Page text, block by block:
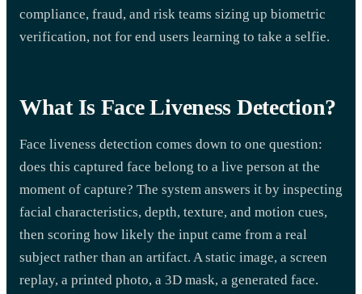
compliance, fraud, and risk teams sizing up biometric
verification, not for end users learning to take a selfie.
What Is Face Liveness Detection?
Face liveness detection comes down to one question:
does this captured face belong to a live person at the
moment of capture? The system answers it by inspecting
facial characteristics, depth, texture, and motion cues,
then scoring how likely the input came from a real
subject rather than an artifact. A static image, a screen
replay, a printed photo, a 3D mask, a generated face.